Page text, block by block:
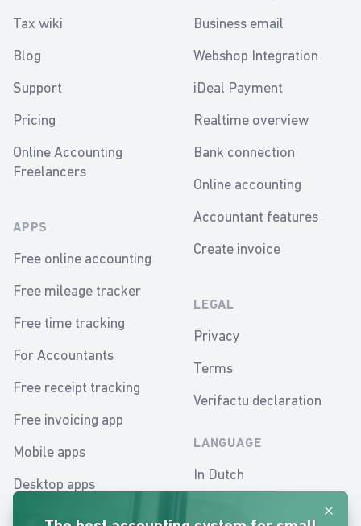
Tax wiki
Blog
Support
Pricing
Online Accounting
Freelancers
APPS
Free online accounting
Free mileage tracker
Free time tracking
For Accountants
Free receipt tracking
Free invoicing app
Mobile apps
Desktop apps
Mobile accounting app
Business email
Webshop Integration
iDeal Payment
Realtime overview
Bank connection
Online accounting
Accountant features
Create invoice
LEGAL
Privacy
Terms
Verifactu declaration
LANGUAGE
In Dutch